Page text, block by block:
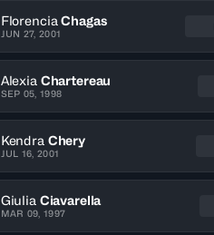
Florencia Chagas
JUN 27, 2001
Alexia Chartereau
SEP 05, 1998
Kendra Chery
JUL 16, 2001
Giulia Ciavarella
MAR 09, 1997